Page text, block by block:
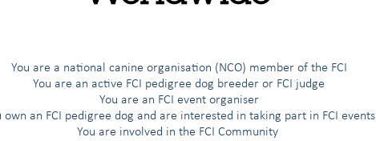
You are a national canine organisation (NCO) member of the FCI
You are an active FCI pedigree dog breeder or FCI judge
You are an FCI event organiser
own an FCI pedigree dog and are interested in taking part in FCI events
You are involved in the FCI Community